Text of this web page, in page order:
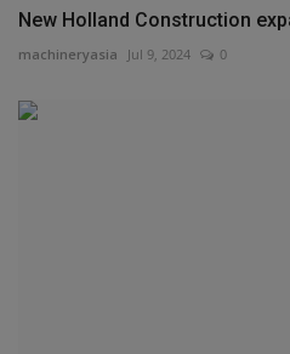
New Holland Construction
machineryasia Jul 9, 2024 0